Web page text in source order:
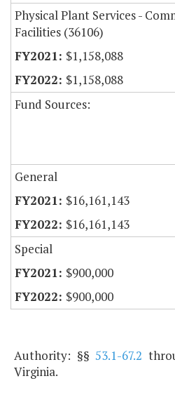
Physical Plant Services -
Facilities (36106)
$1,158,088
$1,158,088
Fund Sources:
General
$16,161,143
$16,161,143
Special
$900,000
$900,000
Authority: §§53.1-67.2
Virginia.